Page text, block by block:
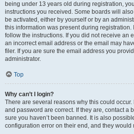
being under 13 years old during registration,
instructions you received. Some boards will
be activated, either by yourself or by an
this information was present during registration.
follow the instructions. If you did not receive an
an incorrect email address or the email may
filer. If you are sure the email address you
administrator.
Top
Why can’t I login?
There are several reasons why this could
and password are correct. If they are, contact a
sure you haven’t been banned. It is also
configuration error on their end, and they would